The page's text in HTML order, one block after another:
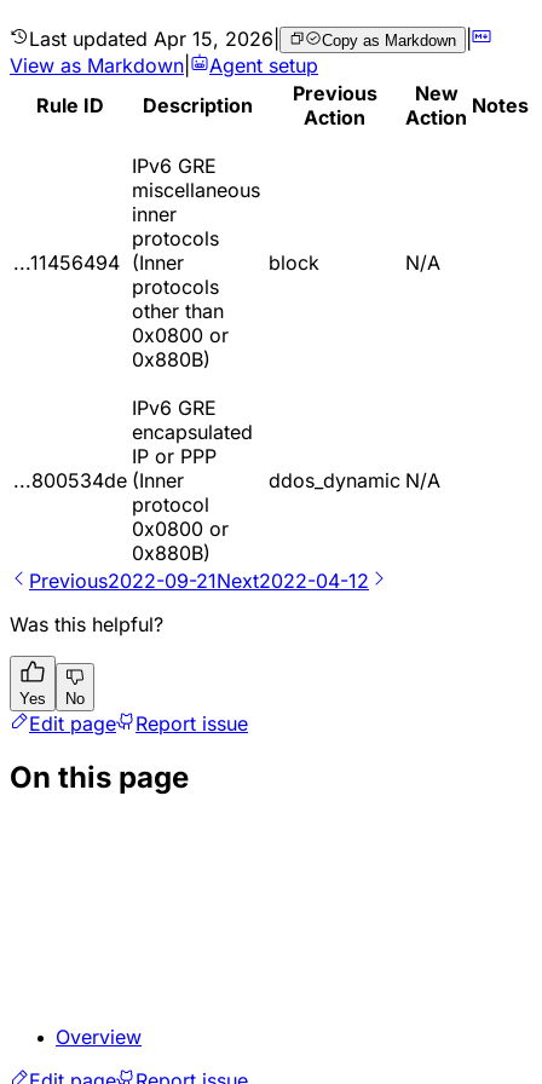
Last updated Apr 15, 2026 Copy as Markdown |
View as Markdown
Agent setup
Rule ID
Description
Previous
Action
New
Action Notes
...11456494
IPv6 GRE
miscellaneous
inner
protocols
(Inner
protocols
other than
0x0800 or
0x880B)
block N/A
...800534de
IPv6 GRE
encapsulated
IP or PPP
(Inner
protocol
0x0800 or
0x880B)
ddos_dynamic N/A
Previous2022-09-21Next2022-04-12
Was this helpful?
Yes No
Edit page Report issue
On this page
Overview